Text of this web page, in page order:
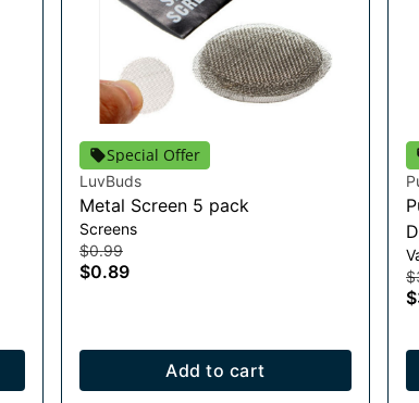
Special Offer
LuvBuds
Metal Screen 5 pack
Screens
$0.99
$0.89
Add to cart